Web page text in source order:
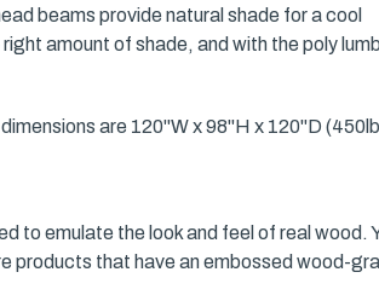
beams provide natural shade for a cool
amount of shade, and with the poly
are 120"W x 98"H x 120"D
to emulate the look and feel of real wood.
products that have an embossed wood-